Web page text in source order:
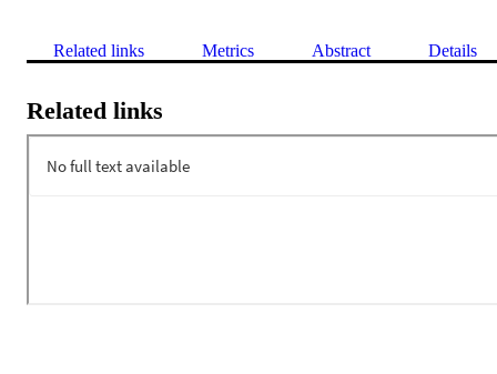
Related links Metrics Abstract Details
Related links